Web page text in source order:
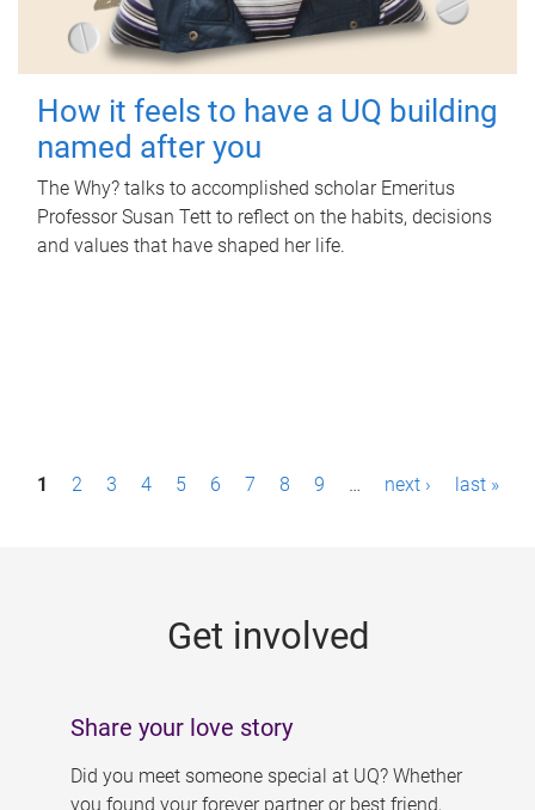
How it feels to have a UQ building
named after you
The Why? talks to accomplished scholar Emeritus
Professor Susan Tett to reflect on the habits, decisions
and values that have shaped her life.
P1 2 3 4 5 6 7 8 9 … next › last »
Get involved
Share your love story
Did you meet someone special at UQ? Whether
you found your forever partner or best friend,